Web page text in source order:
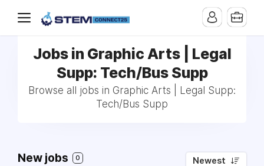
Jobs in Graphic Arts | Legal
Supp: Tech/Bus Supp
Browse all jobs in Graphic Arts | Legal Supp:
Tech/Bus Supp
New jobs 0 Newest